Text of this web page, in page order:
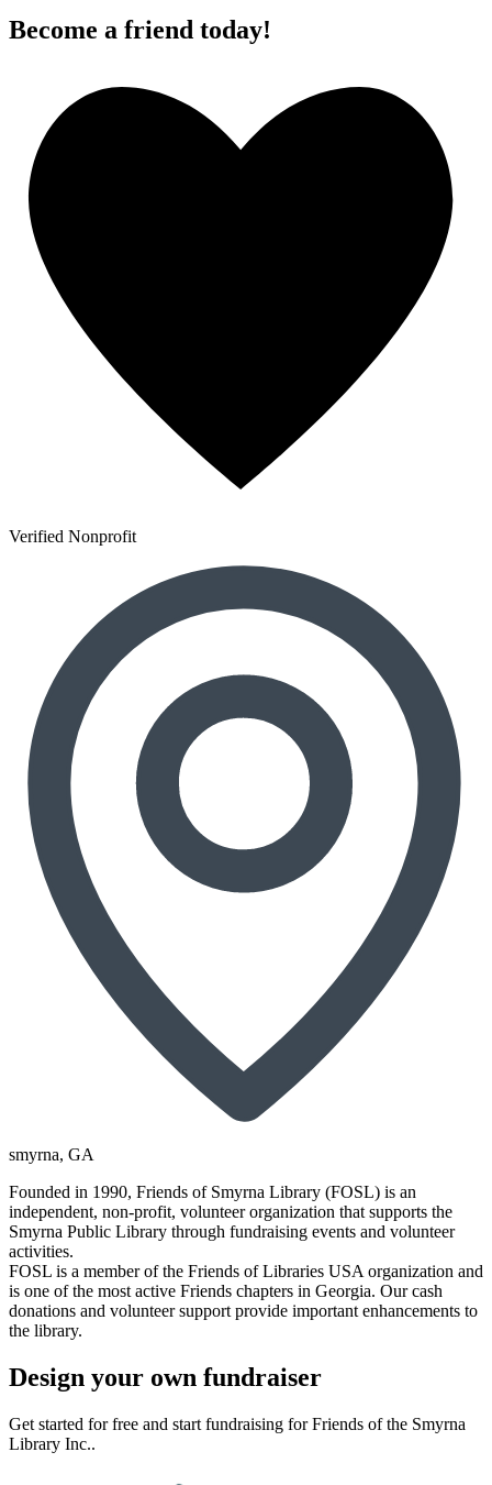
Become a friend today!
Verified Nonprofit
smyrna, GA
Founded in 1990, Friends of Smyrna Library (FOSL) is an
independent, non-profit, volunteer organization that supports the
Smyrna Public Library through fundraising events and volunteer
activities.
FOSL is a member of the Friends of Libraries USA organization and
is one of the most active Friends chapters in Georgia. Our cash
donations and volunteer support provide important enhancements to
the library.
Design your own fundraiser
Get started for free and start fundraising for Friends of the Smyrna
Library Inc..